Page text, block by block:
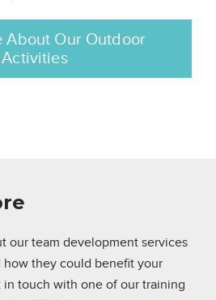
About Our Outdoor
Activities
our team development services
how they could benefit your
in touch with one of our training